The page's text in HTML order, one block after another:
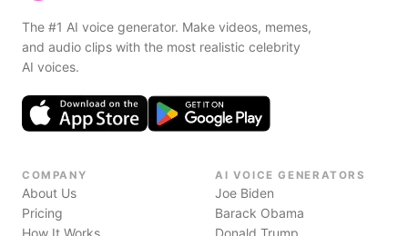
The #1 AI voice generator. Make videos, memes,
and audio clips with the most realistic celebrity
AI voices.
COMPANY
About Us
Pricing
How It Works
AI VOICE GENERATORS
Joe Biden
Barack Obama
Donald Trump